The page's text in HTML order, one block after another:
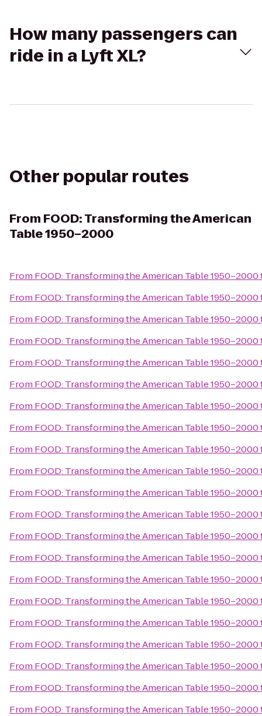
How many passengers can
ride in a Lyft XL?
Other popular routes
From FOOD: Transforming the American
Table 1950–2000
From FOOD: Transforming the American Table 1950–2000
From FOOD: Transforming the American Table 1950–2000
From FOOD: Transforming the American Table 1950–2000
From FOOD: Transforming the American Table 1950–2000
From FOOD: Transforming the American Table 1950–2000
From FOOD: Transforming the American Table 1950–2000
From FOOD: Transforming the American Table 1950–2000
From FOOD: Transforming the American Table 1950–2000
From FOOD: Transforming the American Table 1950–2000
From FOOD: Transforming the American Table 1950–2000
From FOOD: Transforming the American Table 1950–2000
From FOOD: Transforming the American Table 1950–2000
From FOOD: Transforming the American Table 1950–2000
From FOOD: Transforming the American Table 1950–2000
From FOOD: Transforming the American Table 1950–2000
From FOOD: Transforming the American Table 1950–2000
From FOOD: Transforming the American Table 1950–2000
From FOOD: Transforming the American Table 1950–2000
From FOOD: Transforming the American Table 1950–2000
From FOOD: Transforming the American Table 1950–2000
From FOOD: Transforming the American Table 1950–2000